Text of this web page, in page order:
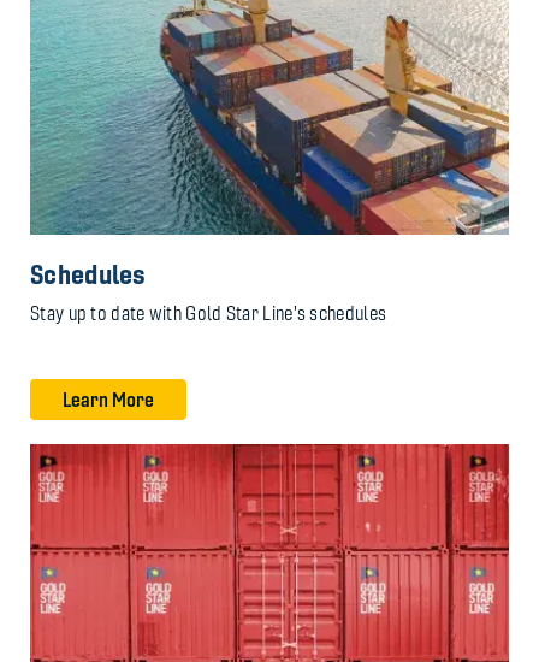
Schedules
Stay up to date with Gold Star Line's schedules
Learn More